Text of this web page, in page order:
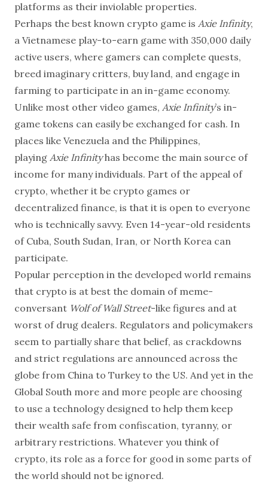
platforms as their inviolable properties.
Perhaps the best known crypto game is Axie Infinity,
a Vietnamese play-to-earn game with 350,000 daily
active users, where gamers can complete quests,
breed imaginary critters, buy land, and engage in
farming to participate in an in-game economy.
Unlike most other video games, Axie Infinity’s in-
game tokens can easily be exchanged for cash. In
places like Venezuela and the Philippines,
playing Axie Infinityhas become the main source of
income for many individuals. Part of the appeal of
crypto, whether it be crypto games or
decentralized finance, is that it is open to everyone
who is technically savvy. Even 14-year-old residents
of Cuba, South Sudan, Iran, or North Korea can
participate.
Popular perception in the developed world remains
that crypto is at best the domain of meme-
conversant Wolf of Wall Street-like figures and at
worst of drug dealers. Regulators and policymakers
seem to partially share that belief, as crackdowns
and strict regulations are announced across the
globe from China to Turkey to the US. And yet in the
Global South more and more people are choosing
to use a technology designed to help them keep
their wealth safe from confiscation, tyranny, or
arbitrary restrictions. Whatever you think of
crypto, its role as a force for good in some parts of
the world should not be ignored.